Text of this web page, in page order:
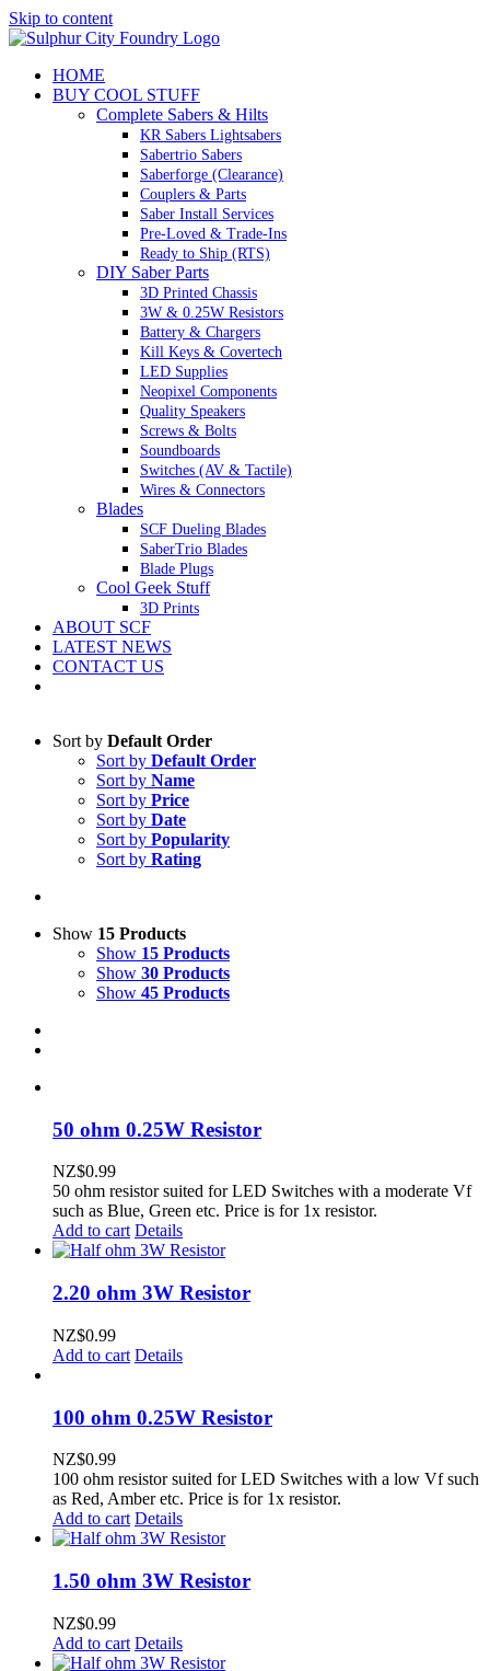
Skip to content
HOME
BUY COOL STUFF
Complete Sabers & Hilts
KR Sabers Lightsabers
Sabertrio Sabers
Saberforge (Clearance)
Couplers & Parts
Saber Install Services
Pre-Loved & Trade-Ins
Ready to Ship (RTS)
DIY Saber Parts
3D Printed Chassis
3W & 0.25W Resistors
Battery & Chargers
Kill Keys & Covertech
LED Supplies
Neopixel Components
Quality Speakers
Screws & Bolts
Soundboards
Switches (AV & Tactile)
Wires & Connectors
Blades
SCF Dueling Blades
SaberTrio Blades
Blade Plugs
Cool Geek Stuff
3D Prints
ABOUT SCF
LATEST NEWS
CONTACT US
Sort by Default Order
Sort by Default Order
Sort by Name
Sort by Price
Sort by Date
Sort by Popularity
Sort by Rating
Show 15 Products
Show 15 Products
Show 30 Products
Show 45 Products
50 ohm 0.25W Resistor
NZ$0.99
50 ohm resistor suited for LED Switches with a moderate Vf
such as Blue, Green etc. Price is for 1x resistor.
Add to cart Details
2.20 ohm 3W Resistor
NZ$0.99
Add to cart Details
100 ohm 0.25W Resistor
NZ$0.99
100 ohm resistor suited for LED Switches with a low Vf such
as Red, Amber etc. Price is for 1x resistor.
Add to cart Details
1.50 ohm 3W Resistor
NZ$0.99
Add to cart Details